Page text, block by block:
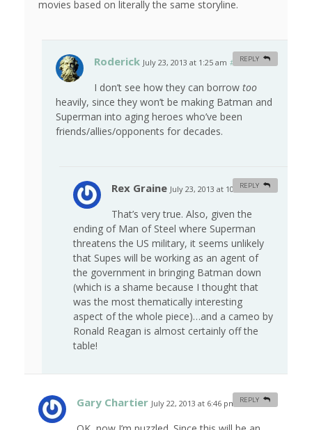
movies based on literally the same storyline.
Roderick July 23, 2013 at 1:25 am #
I don’t see how they can borrow too
heavily, since they won’t be making Batman and
Superman into aging heroes who’ve been
friends/allies/opponents for decades.
REPLY
Rex Graine July 23, 2013 at 10:46 am #
That’s very true. Also, given the
ending of Man of Steel where Superman
threatens the US military, it seems unlikely
that Supes will be working as an agent of
the government in bringing Batman down
(which is a shame because I thought that
was the most thematically interesting
aspect of the whole piece)…and a cameo by
Ronald Reagan is almost certainly off the
table!
REPLY
Gary Chartier July 22, 2013 at 6:46 pm #
REPLY